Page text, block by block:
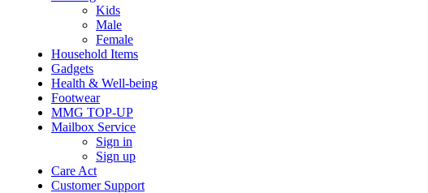
Kids
Male
Female
Household Items
Gadgets
Health & Well-being
Footwear
MMG TOP-UP
Mailbox Service
Sign in
Sign up
Care Act
Customer Support